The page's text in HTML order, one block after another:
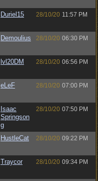
Duriel15 28/10/20 11:57 PM
Demoulius 28/10/20 06:30 PM
lvl20DM 28/10/20 06:56 PM
eLeF 28/10/20 07:00 PM
Isaac
Springson
g
28/10/20 07:50 PM
HustleCat 28/10/20 09:22 PM
Traycor 28/10/20 09:34 PM